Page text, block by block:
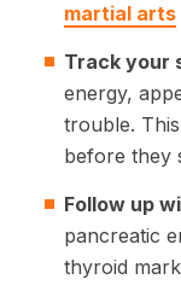
martial arts
Track your
energy,
trouble.
before they
Follow up
pancreatic
thyroid